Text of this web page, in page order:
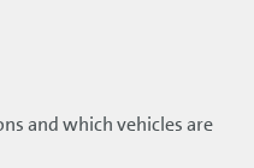
and which vehicles are